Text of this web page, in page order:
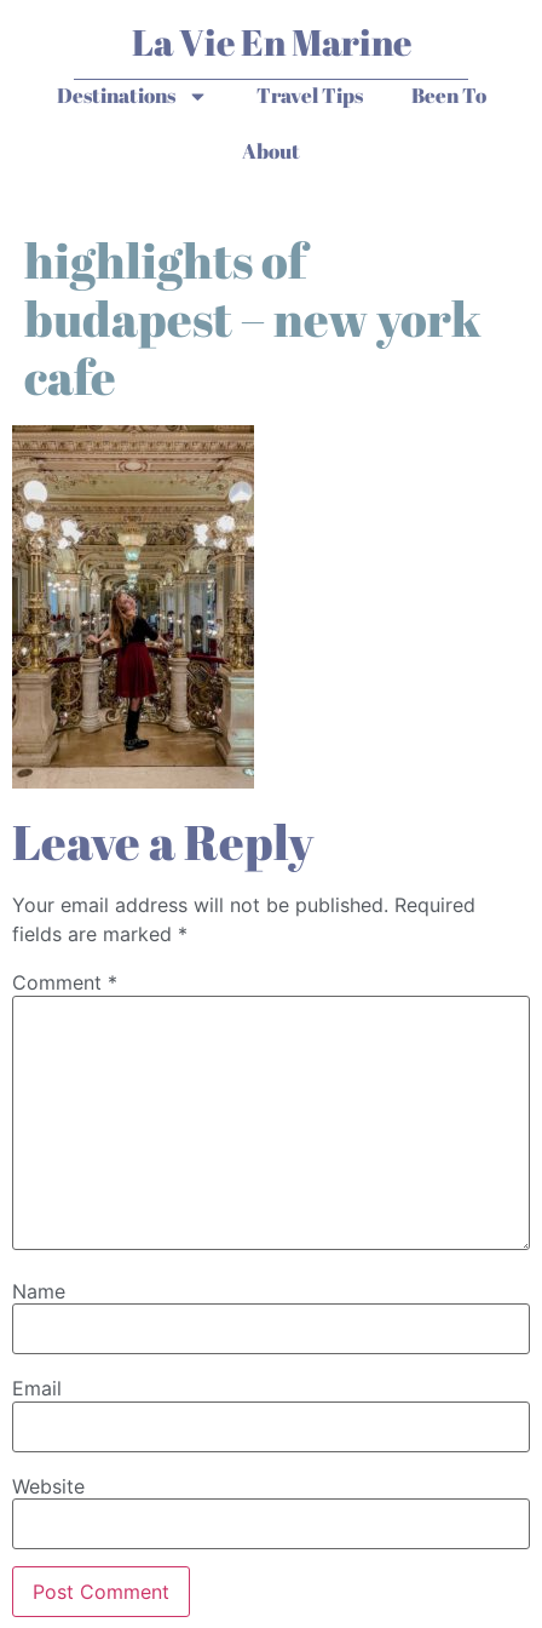
La Vie En Marine
Destinations Travel Tips
Been To
About
highlights of
budapest – new york
cafe
Leave a Reply
Your email address will not be published. Required
fields are marked *
Comment *
Name
Email
Website